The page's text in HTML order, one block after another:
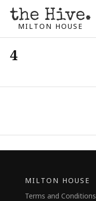
MILTON HOUSE
4
MILTON HOUSE
Terms and Conditions